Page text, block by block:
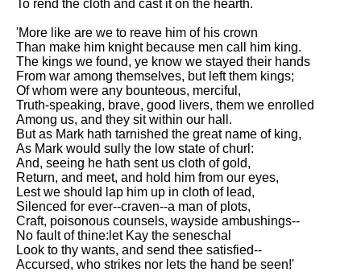
To rend the cloth and cast it on the hearth.
'More like are we to reave him of his crown
Than make him knight because men call him king.
The kings we found, ye know we stayed their hands
From war among themselves, but left them kings;
Of whom were any bounteous, merciful,
Truth-speaking, brave, good livers, them we enrolled
Among us, and they sit within our hall.
But as Mark hath tarnished the great name of king,
As Mark would sully the low state of churl:
And, seeing he hath sent us cloth of gold,
Return, and meet, and hold him from our eyes,
Lest we should lap him up in cloth of lead,
Silenced for ever--craven--a man of plots,
Craft, poisonous counsels, wayside ambushings--
No fault of thine:let Kay the seneschal
Look to thy wants, and send thee satisfied--
Accursed, who strikes nor lets the hand be seen!'